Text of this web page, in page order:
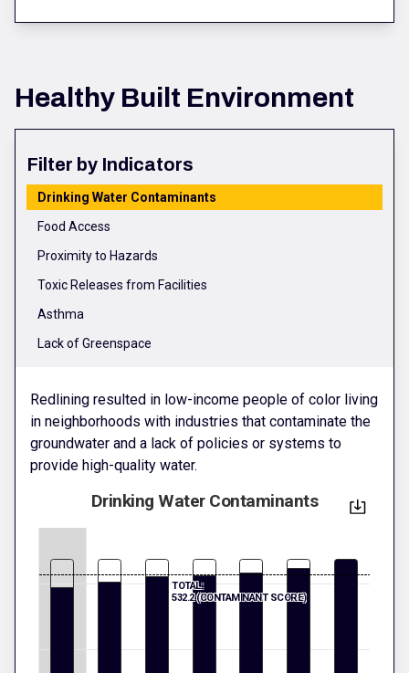
Healthy Built Environment
Filter by Indicators
Drinking Water Contaminants
Food Access
Proximity to Hazards
Toxic Releases from Facilities
Asthma
Lack of Greenspace
Redlining resulted in low-income people of color living
in neighborhoods with industries that contaminate the
groundwater and a lack of policies or systems to
provide high-quality water.
Drinking Water Contaminants
TOTAL:
532.2 (CONTAMINANT SCORE)